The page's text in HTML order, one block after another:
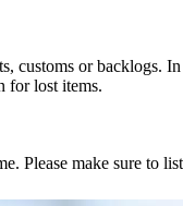
or backlogs.
for lost items.
Please make sure to